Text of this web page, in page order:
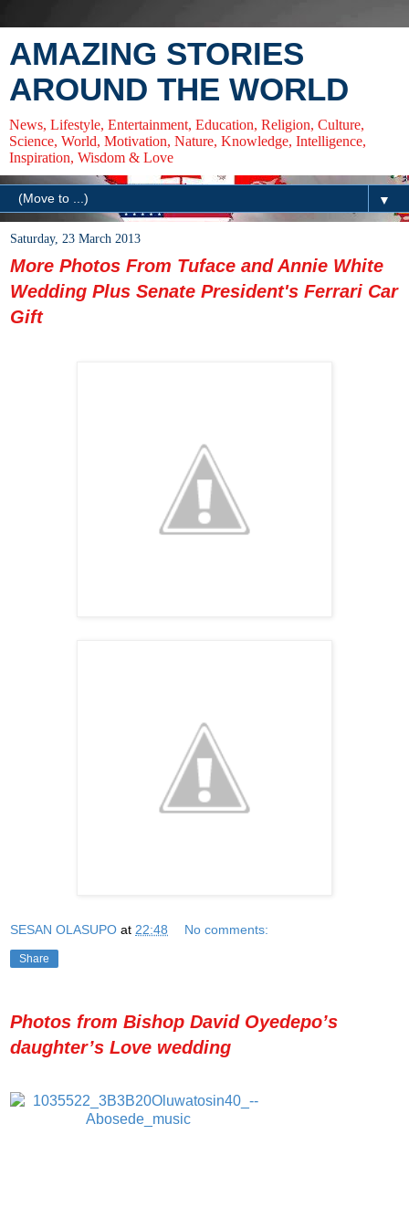
AMAZING STORIES
AROUND THE WORLD
News, Lifestyle, Entertainment, Education, Religion, Culture,
Science, World, Motivation, Nature, Knowledge, Intelligence,
Inspiration, Wisdom & Love
▼
Saturday, 23 March 2013
More Photos From Tuface and Annie White
Wedding Plus Senate President's Ferrari Car
Gift
SESAN OLASUPO at 22:48 No comments:
Share
Photos from Bishop David Oyedepo’s
daughter’s Love wedding